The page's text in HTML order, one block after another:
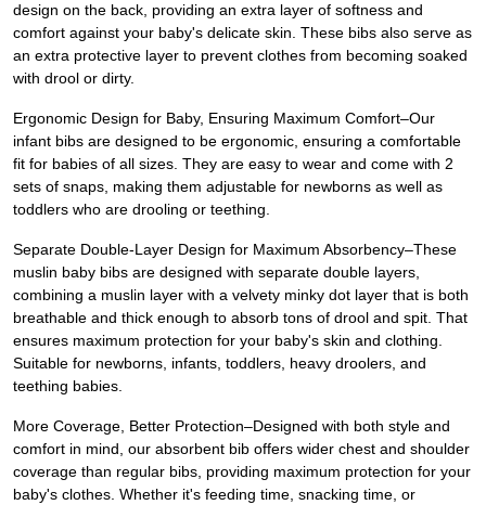
design on the back, providing an extra layer of softness and
comfort against your baby's delicate skin. These bibs also serve as
an extra protective layer to prevent clothes from becoming soaked
with drool or dirty.
Ergonomic Design for Baby, Ensuring Maximum Comfort–Our
infant bibs are designed to be ergonomic, ensuring a comfortable
fit for babies of all sizes. They are easy to wear and come with 2
sets of snaps, making them adjustable for newborns as well as
toddlers who are drooling or teething.
Separate Double-Layer Design for Maximum Absorbency–These
muslin baby bibs are designed with separate double layers,
combining a muslin layer with a velvety minky dot layer that is both
breathable and thick enough to absorb tons of drool and spit. That
ensures maximum protection for your baby's skin and clothing.
Suitable for newborns, infants, toddlers, heavy droolers, and
teething babies.
More Coverage, Better Protection–Designed with both style and
comfort in mind, our absorbent bib offers wider chest and shoulder
coverage than regular bibs, providing maximum protection for your
baby's clothes. Whether it's feeding time, snacking time, or